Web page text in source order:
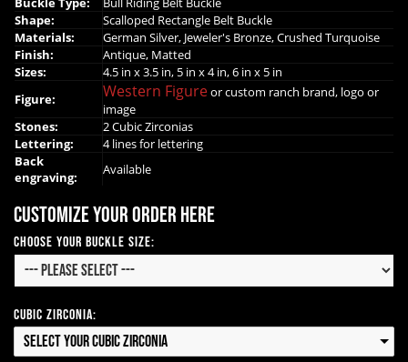
Shape:
Scalloped Rectangle Belt Buckle
Materials:
German Silver, Jeweler's Bronze, Crushed Turquoise
Finish:
Antique, Matted
Sizes:
4.5 in x 3.5 in, 5 in x 4 in, 6 in x 5 in
Figure:
Western Figureor custom ranch brand, logo or
image
Stones:
2 Cubic Zirconias
Lettering:
4 lines for lettering
Back
engraving:
Available
Customize your order here
Choose Your Buckle Size:
Cubic Zirconia:
Select your Cubic Zirconia